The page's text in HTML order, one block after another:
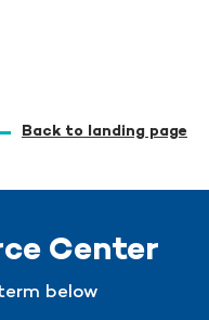
Back to landing page
Center
below